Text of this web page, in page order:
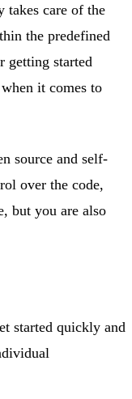
takes care of the
the predefined
getting started
it comes to
source and self-
over the code,
but you are also
started quickly and